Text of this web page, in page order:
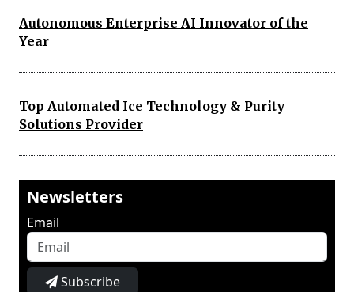
Autonomous Enterprise AI Innovator of the
Year
Top Automated Ice Technology & Purity
Solutions Provider
Newsletters
Email
Subscribe